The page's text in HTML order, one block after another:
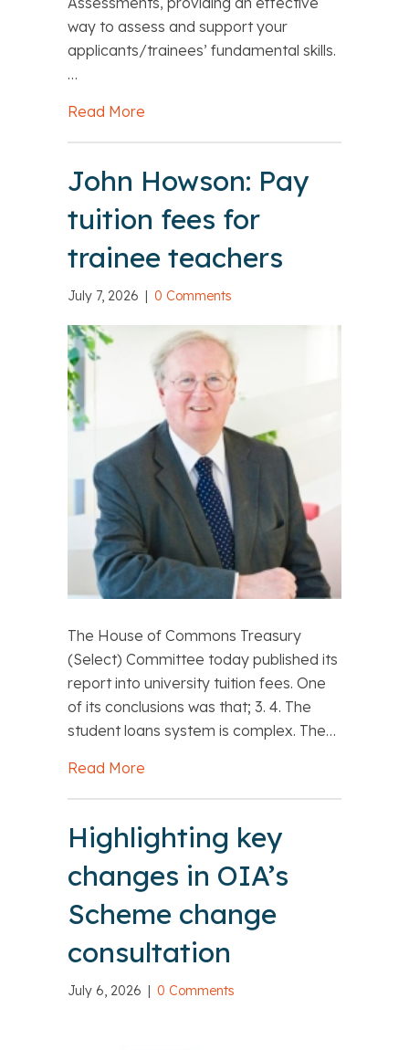
way to assess and support your
applicants/trainees’ fundamental skills.
…
Read More
John Howson: Pay
tuition fees for
trainee teachers
July 7, 2026 | 0 Comments
The House of Commons Treasury
(Select) Committee today published its
report into university tuition fees. One
of its conclusions was that; 3. 4. The
student loans system is complex. The…
Read More
Highlighting key
changes in OIA’s
Scheme change
consultation
July 6, 2026 | 0 Comments